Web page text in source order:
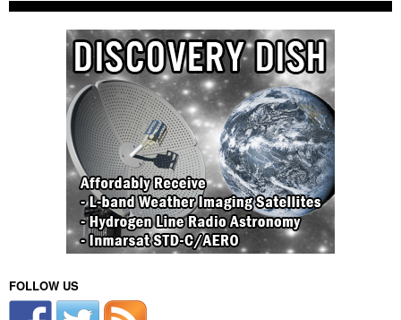
FOLLOW US